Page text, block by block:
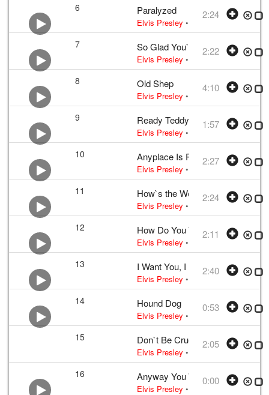
6 Paralyzed
Elvis Presley • Elvis Presley • w:
2:24
7 So Glad You`re Mine
Elvis Presley • Elvis Presley • w:
2:22
8 Old Shep
Elvis Presley • Elvis Presley • w:
4:10
9 Ready Teddy
Elvis Presley • Elvis Presley • w:
1:57
10 Anyplace Is Paradise
Elvis Presley • Elvis Presley • w:
2:27
11 How`s the World Treating You?
Elvis Presley • Elvis Presley • w:
2:24
12 How Do You Think I Feel
Elvis Presley • Elvis Presley • w:
2:11
13 I Want You, I Need You, I Love
Elvis Presley • Elvis Presley • w:
2:40
14 Hound Dog
Elvis Presley • Elvis Presley • w:
0:53
15 Don`t Be Cruel
Elvis Presley • Elvis Presley • w:
2:05
16 Anyway You Want Me (That`s
Elvis Presley • w: Cliff Owens ·
0:00